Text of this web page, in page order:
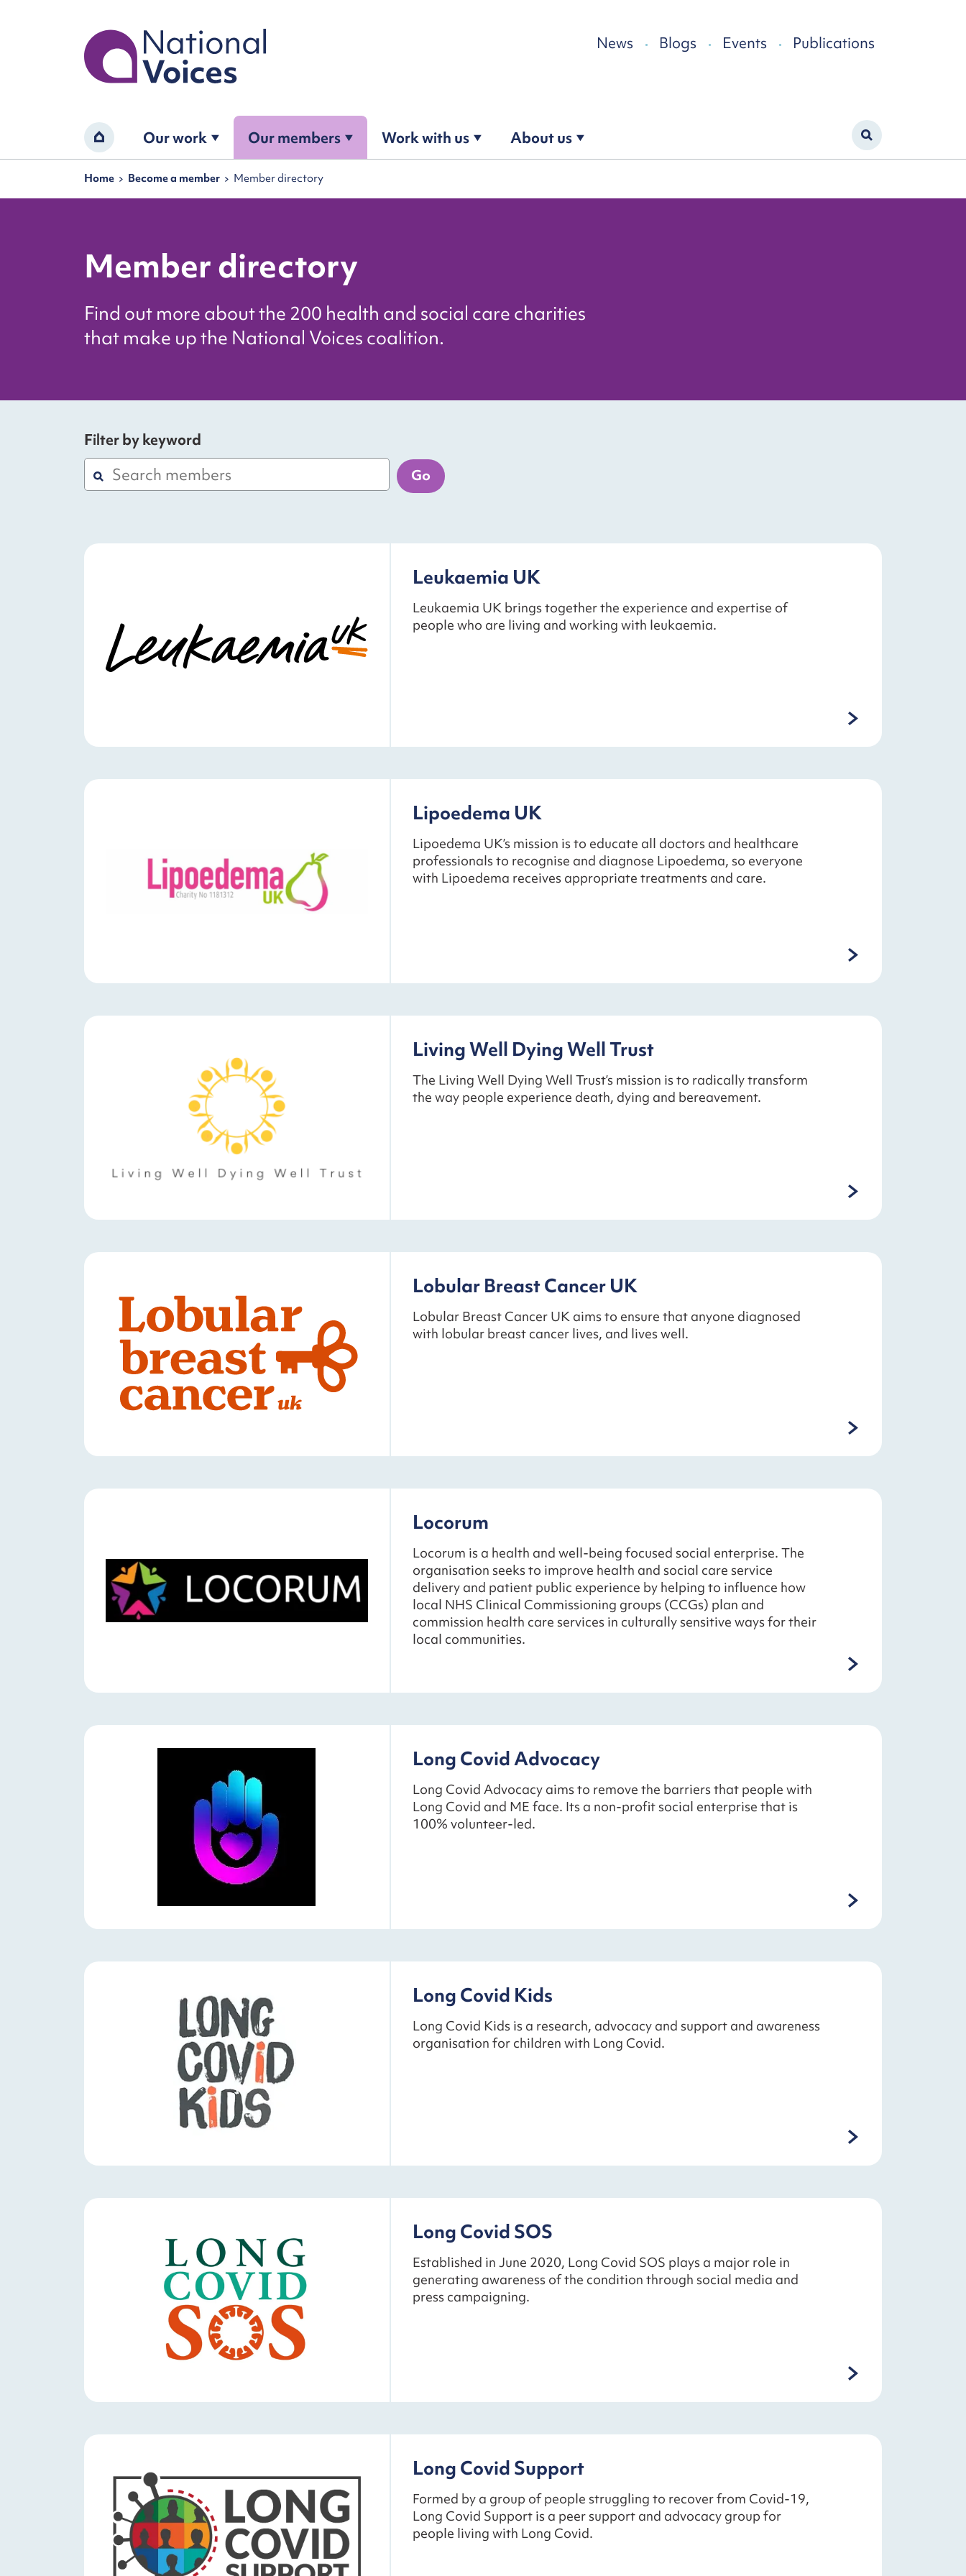
Home
News Blogs Events Publications
Home Our work Our members Work with us About us
Navigation breadcrumbs
Home Become a member Member directory
Member directory
Find out more about the 200 health and social care charities
that make up the National Voices coalition.
Filter by keyword
Go
Leukaemia UK
Leukaemia UK brings together the experience and expertise of
people who are living and working with leukaemia.
Lipoedema UK
Lipoedema UK’s mission is to educate all doctors and healthcare
professionals to recognise and diagnose Lipoedema, so everyone
with Lipoedema receives appropriate treatments and care.
Living Well Dying Well Trust
The Living Well Dying Well Trust’s mission is to radically transform
the way people experience death, dying and bereavement.
Lobular Breast Cancer UK
Lobular Breast Cancer UK aims to ensure that anyone diagnosed
with lobular breast cancer lives, and lives well.
Locorum
Locorum is a health and well-being focused social enterprise. The
organisation seeks to improve health and social care service
delivery and patient public experience by helping to influence how
local NHS Clinical Commissioning groups (CCGs) plan and
commission health care services in culturally sensitive ways for their
local communities.
Long Covid Advocacy
Long Covid Advocacy aims to remove the barriers that people with
Long Covid and ME face. Its a non-profit social enterprise that is
100% volunteer-led.
Long Covid Kids
Long Covid Kids is a research, advocacy and support and awareness
organisation for children with Long Covid.
Long Covid SOS
Established in June 2020, Long Covid SOS plays a major role in
generating awareness of the condition through social media and
press campaigning.
Long Covid Support
Formed by a group of people struggling to recover from Covid-19,
Long Covid Support is a peer support and advocacy group for
people living with Long Covid.